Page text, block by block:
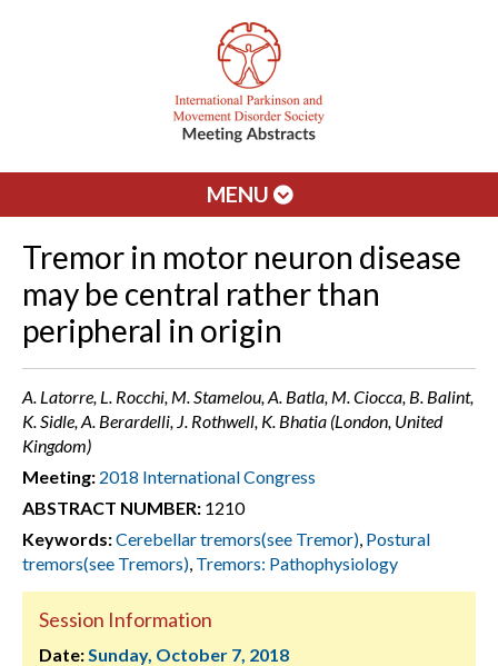
MENU
Tremor in motor neuron disease
may be central rather than
peripheral in origin
A. Latorre, L. Rocchi, M. Stamelou, A. Batla, M. Ciocca, B. Balint,
K. Sidle, A. Berardelli, J. Rothwell, K. Bhatia (London, United
Kingdom)
Meeting: 2018 International Congress
ABSTRACT NUMBER: 1210
Keywords:Cerebellar tremors(see Tremor), Postural
tremors(see Tremors), Tremors: Pathophysiology
Session Information
Date:Sunday, October 7, 2018